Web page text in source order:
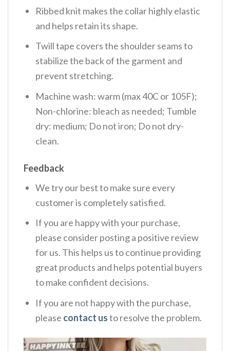
Ribbed knit makes the collar highly elastic
and helps retain its shape.
Twill tape covers the shoulder seams to
stabilize the back of the garment and
prevent stretching.
Machine wash: warm (max 40C or 105F);
Non-chlorine: bleach as needed; Tumble
dry: medium; Do not iron; Do not dry-
clean.
Feedback
We try our best to make sure every
customer is completely satisfied.
If you are happy with your purchase,
please consider posting a positive review
for us. This helps us to continue providing
great products and helps potential buyers
to make confident decisions.
If you are not happy with the purchase,
please contact usto resolve the problem.